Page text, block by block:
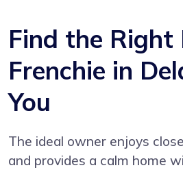
Find the Right
Frenchie in
You
The ideal owner enjoys
and provides a calm home